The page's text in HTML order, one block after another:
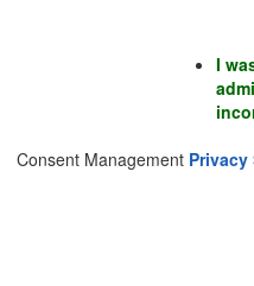
I
Consent Management